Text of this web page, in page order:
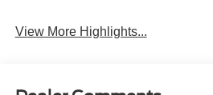
View More Highlights...